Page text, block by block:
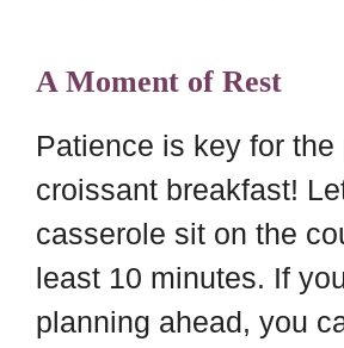
A Moment of Rest
Patience is key for the
croissant breakfast!
casserole sit on the
least 10 minutes. If
planning ahead, you